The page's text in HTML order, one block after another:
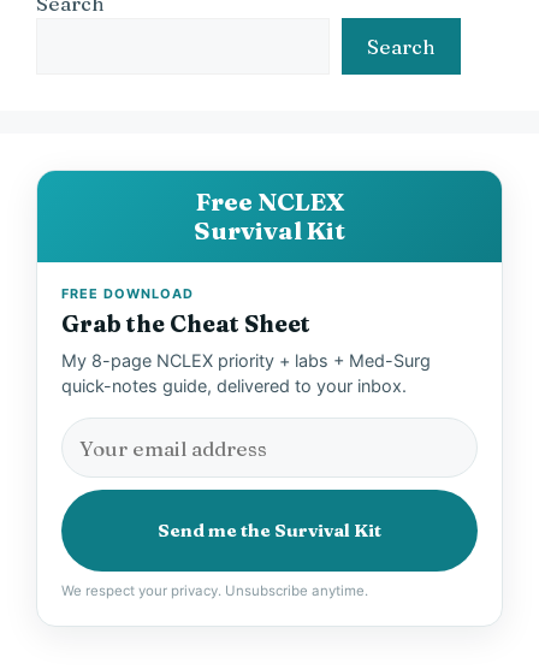
Search
Free NCLEX
Survival Kit
FREE DOWNLOAD
Grab the Cheat Sheet
My 8-page NCLEX priority + labs + Med-Surg
quick-notes guide, delivered to your inbox.
Send me the Survival Kit
We respect your privacy. Unsubscribe anytime.